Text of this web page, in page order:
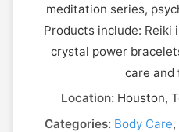
meditation series,
Products include: Reiki
crystal power
care and
Location: Houston,
Categories: Body Care,